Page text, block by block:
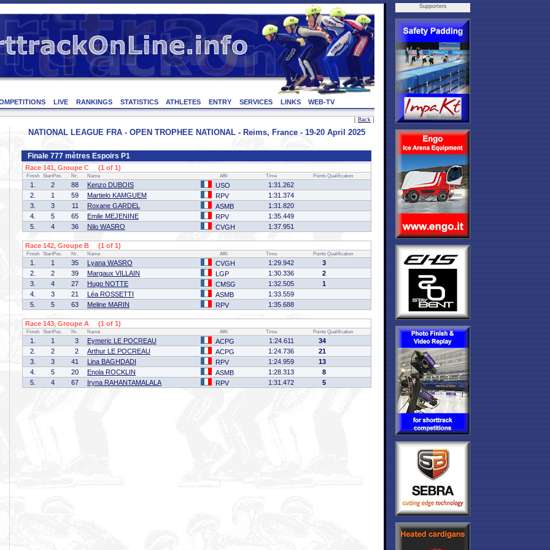
LIVE RANKINGS STATISTICS ATHLETES ENTRY SERVICES LINKS WEB-TV
[ Back ]
NATIONAL LEAGUE FRA - OPEN TROPHEE NATIONAL - Reims, France - 19-20 April 2025
Finale 777 mètres Espoirs P1
Race 141, Groupe C (1 of 1)
Finish StartPos. Nr. Name Affil Time Points Qualification
1. 2 88 Kenzo DUBOIS USO
1:31.262
2.
1 59 Martielo KAMGUEM RPV
1:31.374
3.
3 11 Roxane GARDEL ASMB
1:31.820
4.
5 65 Emile MEJENINE RPV
1:35.449
5.
4 36 Nilo WASRO CVGH 1:37.951
Race 142, Groupe B (1 of 1)
Finish StartPos. Nr. Name Affil Time Points Qualification
1. 1 35 Lyana WASRO CVGH 1:29.942
3
2.
2 39 Margaux VILLAIN LGP 1:30.336
2
3.
4 27 Hugo NOTTE CMSG 1:32.505
1
4.
3 21 Léa ROSSETTI ASMB
1:33.559
5.
5 63 Meline MARIN RPV 1:35.688
Race 143, Groupe A (1 of 1)
Finish StartPos. Nr. Name Affil Time Points Qualification
1. 1 3 Eymeric LE POCREAU ACPG 1:24.611
34
2.
2 2 Arthur LE POCREAU ACPG 1:24.736
21
3.
3 41 Lina BAGHDADI RPV 1:24.959
13
4.
5 20 Enola ROCKLIN ASMB 1:28.313
8
5.
4 67 Iryna RAHANTAMALALA RPV 1:31.472 5
Supporters